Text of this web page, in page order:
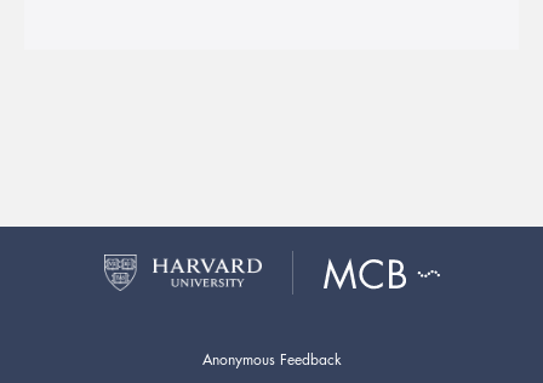
Anonymous Feedback